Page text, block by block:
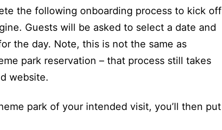
the following onboarding process to kick off
Guests will be asked to select a date and
the day. Note, this is not the same as
park reservation – that process still takes
website.
park of your intended visit, you’ll then put